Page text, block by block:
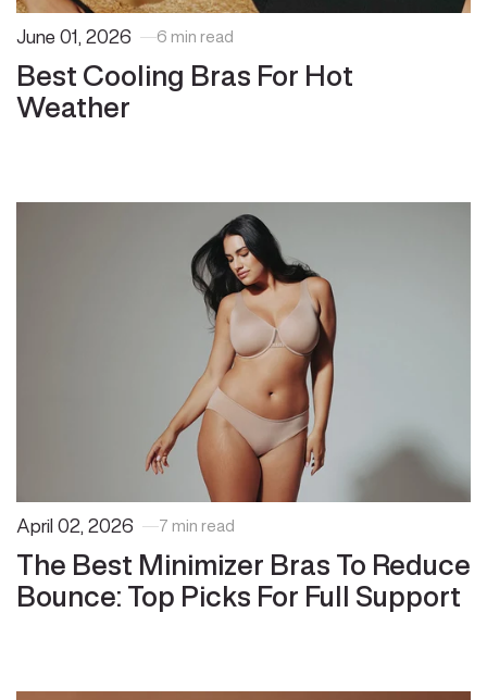
June 01, 2026 6 min read
Best Cooling Bras For Hot
Weather
April 02, 2026 7 min read
The Best Minimizer Bras To Reduce
Bounce: Top Picks For Full Support